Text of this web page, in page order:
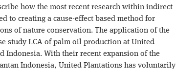
how the most recent research within indirect
to creating a cause-effect based method for
of nature conservation. The application of the
study LCA of palm oil production at United
Indonesia. With their recent expansion of the
Indonesia, United Plantations has voluntarily